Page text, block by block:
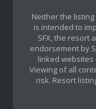
Neither the
is intended to
SFX, the resort
endorsement by
linked
Viewing of all
risk. Resort